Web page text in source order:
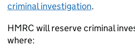
criminal investigation.
HMRC will reserve criminal
where: